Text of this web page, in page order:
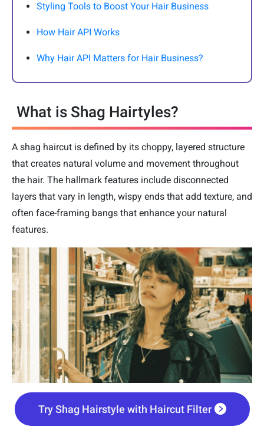
Styling Tools to Boost Your Hair Business
How Hair API Works
Why Hair API Matters for Hair Business?
What is Shag Hairtyles?
A shag haircut is defined by its choppy, layered structure
that creates natural volume and movement throughout
the hair. The hallmark features include disconnected
layers that vary in length, wispy ends that add texture, and
often face-framing bangs that enhance your natural
features.
Try Shag Hairstyle with Haircut Filter